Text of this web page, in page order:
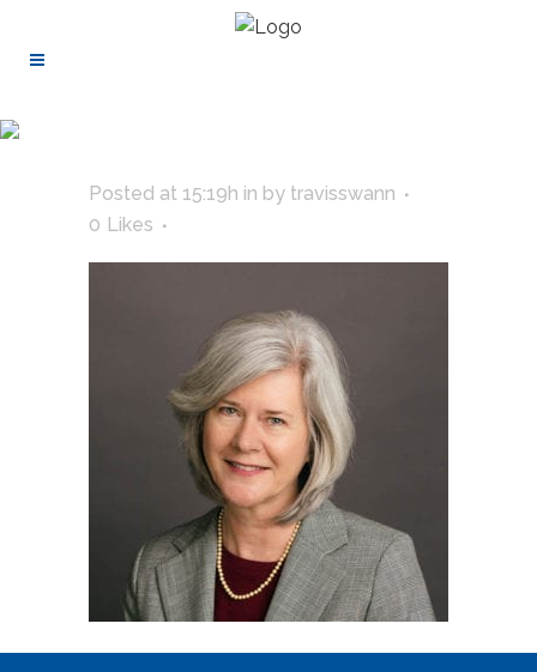
Posted at 15:19h in by travisswann
0 Likes